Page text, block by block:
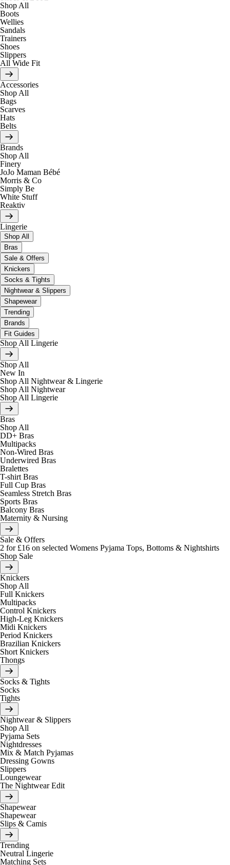
Shop All
Boots
Wellies
Sandals
Trainers
Shoes
Slippers
All Wide Fit
Accessories
Shop All
Bags
Scarves
Hats
Belts
Brands
Shop All
Finery
JoJo Maman Bébé
Morris & Co
Simply Be
White Stuff
Reaktiv
Lingerie
Shop All
Bras
Sale & Offers
Knickers
Socks & Tights
Nightwear & Slippers
Shapewear
Trending
Brands
Fit Guides
Shop All Lingerie
Shop All
New In
Shop All Nightwear & Lingerie
Shop All Nightwear
Shop All Lingerie
Bras
Shop All
DD+ Bras
Multipacks
Non-Wired Bras
Underwired Bras
Bralettes
T-shirt Bras
Full Cup Bras
Seamless Stretch Bras
Sports Bras
Balcony Bras
Maternity & Nursing
Sale & Offers
2 for £16 on selected Womens Pyjama Tops, Bottoms & Nightshirts
Shop Sale
Knickers
Shop All
Full Knickers
Multipacks
Control Knickers
High-Leg Knickers
Midi Knickers
Period Knickers
Brazilian Knickers
Short Knickers
Thongs
Socks & Tights
Socks
Tights
Nightwear & Slippers
Shop All
Pyjama Sets
Nightdresses
Mix & Match Pyjamas
Dressing Gowns
Slippers
Loungewear
The Nightwear Edit
Shapewear
Shapewear
Slips & Camis
Trending
Neutral Lingerie
Matching Sets